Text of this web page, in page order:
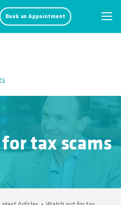
Book an Appointment
tax scams